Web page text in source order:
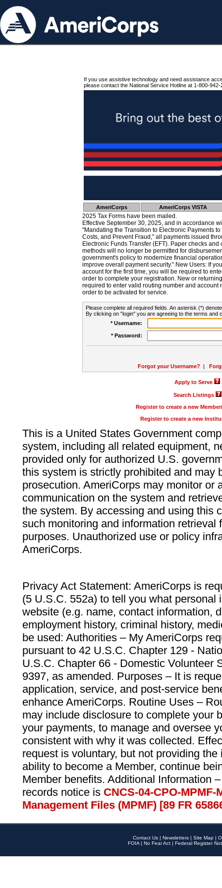
If you use assistive technology and need assistance
please contact the National Service Hotline at 1-800-942-
AmeriCorps AmeriCorps VISTA
2025 Tax Forms have been mailed.
Effective September 30, 2025, and in accordance
"Mandating the Transition to Electronic Payments
Costs, and Prevent Fraud," all payments issued
Electronic Funds Transfer (EFT). Paper checks
methods will no longer be permitted for
government's policy to modernize financial
improve overall payment security." New Users: If
account for the first time, you will be required to
order to complete your registration. New or
required to enter valid routing number and account
order to be activated for service.
Please complete all required fields. An asterisk (*)
By clicking on "login" you are agreeing to the terms and
* Username:
* Password:
Forgot your Username? |
Apply to Serve
Search Listings
Register to create a new
Register to create a new
This is a United States Government
system, including all related equipment,
provided only for authorized U.S.
this system is strictly prohibited and may
prosecution. AmeriCorps may monitor or
communication on the system and
the system. By accessing and using this
such monitoring and information retrieval
purposes. Unauthorized use or policy
AmeriCorps.
Privacy Act Statement: AmeriCorps is
(5 U.S.C. 552a) to tell you what personal
website (e.g. name, contact information,
employment history, criminal history,
be used: Authorities – My AmeriCorps
pursuant to 42 U.S.C. Chapter 129 -
U.S.C. Chapter 66 - Domestic Volunteer
9397, as amended. Purposes – It is
application, service, and post-service
enhance AmeriCorps. Routine Uses –
may include disclosure to complete your
your payments, to manage and oversee
consistent with why it was collected.
request is voluntary, but not providing
ability to become a Member, continue
Member benefits. Additional Information
records notice is CNCS-04-CPO-
Management Files (MPMF) [89 FR
Contact Us | Newsletters | Site Map |
FOIA | No Fear Act | Federal Register